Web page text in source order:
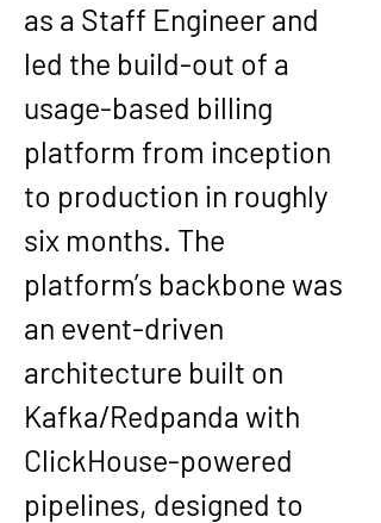
as a Staff Engineer and
led the build-out of a
usage-based billing
platform from inception
to production in roughly
six months. The
platform’s backbone was
an event-driven
architecture built on
Kafka/Redpanda with
ClickHouse-powered
pipelines, designed to